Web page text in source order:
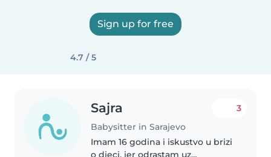
Sign up for free
4.7 / 5
Sajra
Babysitter in Sarajevo
3
Imam 16 godina i iskustvo u brizi
o djeci, jer odrastam uz